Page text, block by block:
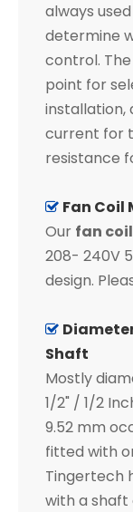
always
determine
control.
point for
installation,
current for
resistance
 Fan Coil
Our fan
208- 240V
design.

Shaft
Mostly
1/2" / 1/2
9.52 mm
fitted with
Tingertech
with a shaft